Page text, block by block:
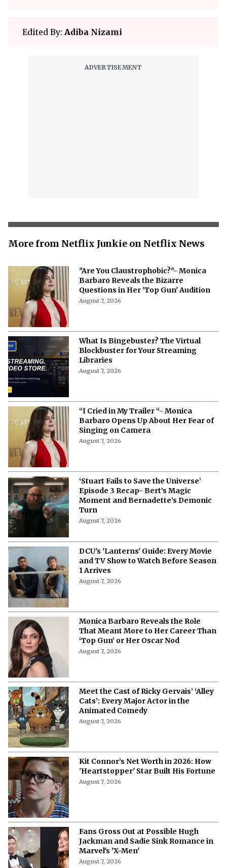
Edited By: Adiba Nizami
More from Netflix Junkie on Netflix News
"Are You Claustrophobic?"- Monica
Barbaro Reveals the Bizarre
Questions in Her 'Top Gun' Audition
August 7, 2026
What Is Bingebuster? The Virtual
Blockbuster for Your Streaming
Libraries
August 7, 2026
“I Cried in My Trailer “- Monica
Barbaro Opens Up About Her Fear of
Singing on Camera
August 7, 2026
‘Stuart Fails to Save the Universe’
Episode 3 Recap- Bert’s Magic
Moment and Bernadette’s Demonic
Turn
August 7, 2026
DCU's 'Lanterns' Guide: Every Movie
and TV Show to Watch Before Season
1 Arrives
August 7, 2026
Monica Barbaro Reveals the Role
That Meant More to Her Career Than
‘Top Gun’ or Her Oscar Nod
August 7, 2026
Meet the Cast of Ricky Gervais’ ‘Alley
Cats’: Every Major Actor in the
Animated Comedy
August 7, 2026
Kit Connor’s Net Worth in 2026: How
'Heartstopper' Star Built His Fortune
August 7, 2026
Fans Gross Out at Possible Hugh
Jackman and Sadie Sink Romance in
Marvel's 'X-Men'
August 7, 2026